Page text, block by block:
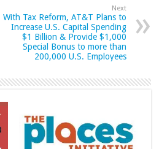
Next
With Tax Reform, AT&T Plans to
Increase U.S. Capital Spending
$1 Billion & Provide $1,000
Special Bonus to more than
200,000 U.S. Employees